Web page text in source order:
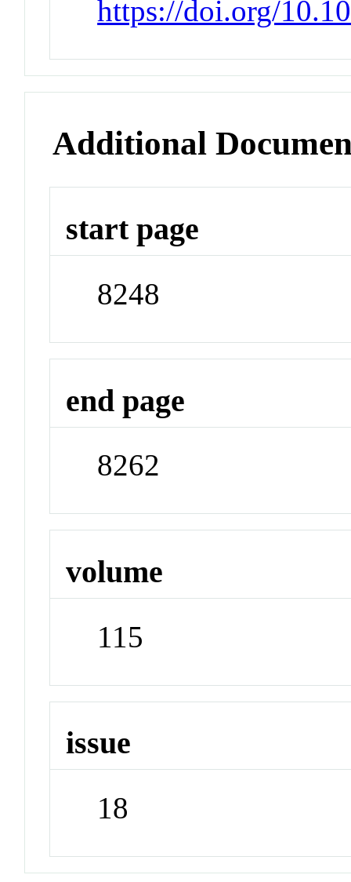
https://doi.org/
Additional
start page
8248
end page
8262
volume
115
issue
18